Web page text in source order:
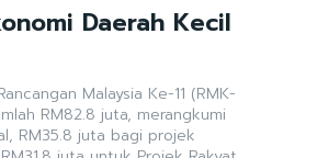
Daerah Kecil
Malaysia Ke-11 (RMK-
RM82.8 juta, merangkumi
RM35.8 juta bagi projek